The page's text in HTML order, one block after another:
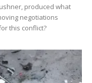
produced what
negotiations
this conflict?